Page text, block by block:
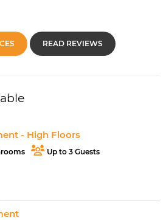
READ REVIEWS
- High Floors
Up to 3 Guests